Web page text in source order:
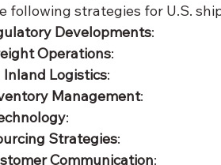
following strategies for U.S.
Developments:
Operations:
Logistics:
Management:
:
Strategies:
Communication: